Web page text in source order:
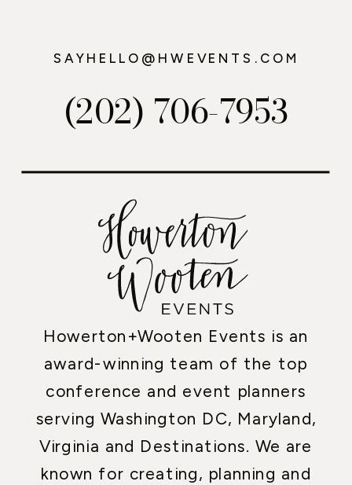
Howerton+Wooten Events is an
award-winning team of the top
conference and event planners
serving Washington DC, Maryland,
Virginia and Destinations. We are
known for creating, planning and
(202) 706-7953
SAYHELLO@HWEVENTS.COM